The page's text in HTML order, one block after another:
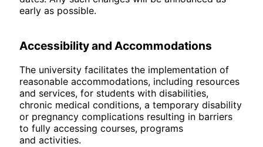
early as possible.
Accessibility and Accommodations
The university facilitates the implementation of
reasonable accommodations, including resources
and services, for students with disabilities,
chronic medical conditions, a temporary disability
or pregnancy complications resulting in barriers
to fully accessing courses, programs
and activities.